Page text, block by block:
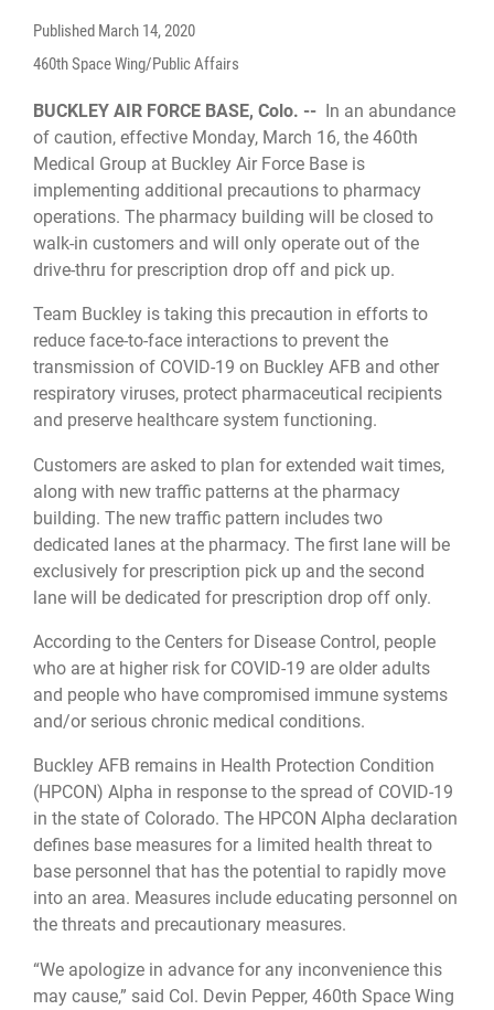
Published March 14, 2020
460th Space Wing/Public Affairs
BUCKLEY AIR FORCE BASE, Colo. -- In an abundance
of caution, effective Monday, March 16, the 460th
Medical Group at Buckley Air Force Base is
implementing additional precautions to pharmacy
operations. The pharmacy building will be closed to
walk-in customers and will only operate out of the
drive-thru for prescription drop off and pick up.
Team Buckley is taking this precaution in efforts to
reduce face-to-face interactions to prevent the
transmission of COVID-19 on Buckley AFB and other
respiratory viruses, protect pharmaceutical recipients
and preserve healthcare system functioning.
Customers are asked to plan for extended wait times,
along with new traffic patterns at the pharmacy
building. The new traffic pattern includes two
dedicated lanes at the pharmacy. The first lane will be
exclusively for prescription pick up and the second
lane will be dedicated for prescription drop off only.
According to the Centers for Disease Control, people
who are at higher risk for COVID-19 are older adults
and people who have compromised immune systems
and/or serious chronic medical conditions.
Buckley AFB remains in Health Protection Condition
(HPCON) Alpha in response to the spread of COVID-19
in the state of Colorado. The HPCON Alpha declaration
defines base measures for a limited health threat to
base personnel that has the potential to rapidly move
into an area. Measures include educating personnel on
the threats and precautionary measures.
“We apologize in advance for any inconvenience this
may cause,” said Col. Devin Pepper, 460th Space Wing